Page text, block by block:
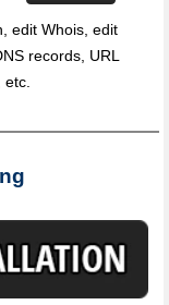
edit Whois, edit
records, URL